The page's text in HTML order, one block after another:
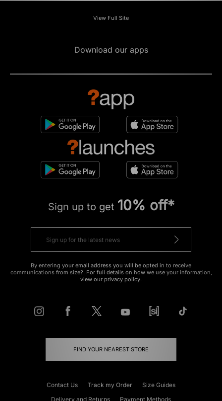
View Full Site
Download our apps
Sign up to get 10% off*
By entering your email address you will be opted in to receive
communications from size?. For full details on how we use your information,
view our privacy policy.
FIND YOUR NEAREST STORE
Contact Us Track my Order
Size Guides
Delivery and Returns
Payment Methods